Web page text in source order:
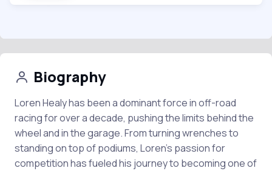
Biography
Loren Healy has been a dominant force in off-road
racing for over a decade, pushing the limits behind the
wheel and in the garage. From turning wrenches to
standing on top of podiums, Loren’s passion for
competition has fueled his journey to becoming one of